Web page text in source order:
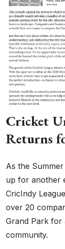
Cricket
Returns
As the
up for another
CricIndy
over 20
Grand Park for
community.